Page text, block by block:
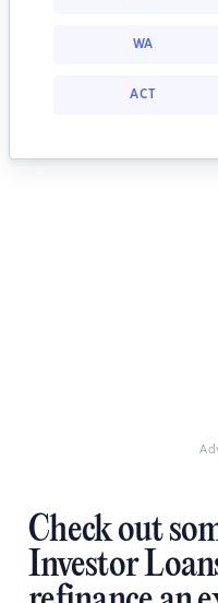
WA
ACT
Check out
Investor